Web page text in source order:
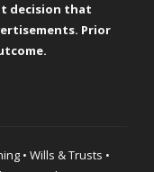
decision that
Prior
• Wills & Trusts •